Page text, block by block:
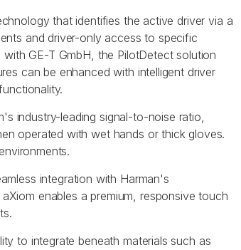
that identifies the active driver via a
and driver-only access to specific
GE-T GmbH, the PilotDetect solution
can be enhanced with intelligent driver
industry-leading signal-to-noise ratio,
operated with wet hands or thick gloves.
integration with Harman's
enables a premium, responsive touch
to integrate beneath materials such as